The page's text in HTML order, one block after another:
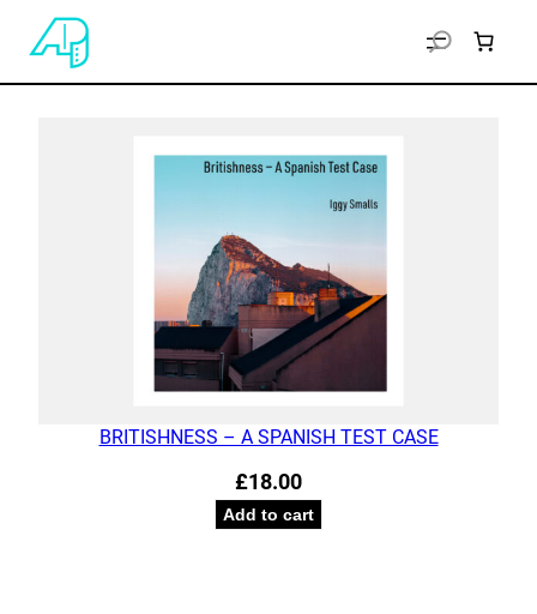
BRITISHNESS – A SPANISH TEST CASE
£18.00
Add to cart